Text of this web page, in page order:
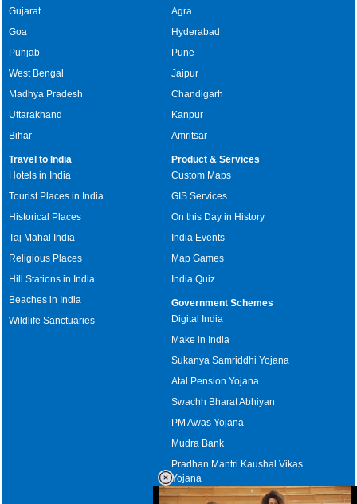
Gujarat
Goa
Punjab
West Bengal
Madhya Pradesh
Uttarakhand
Bihar
Agra
Hyderabad
Pune
Jaipur
Chandigarh
Kanpur
Amritsar
Travel to India
Hotels in India
Tourist Places in India
Historical Places
Taj Mahal India
Religious Places
Hill Stations in India
Beaches in India
Wildlife Sanctuaries
Product & Services
Custom Maps
GIS Services
On this Day in History
India Events
Map Games
India Quiz
Government Schemes
Digital India
Make in India
Sukanya Samriddhi Yojana
Atal Pension Yojana
Swachh Bharat Abhiyan
PM Awas Yojana
Mudra Bank
Pradhan Mantri Kaushal Vikas
Yojana
Upcoming Elections in India